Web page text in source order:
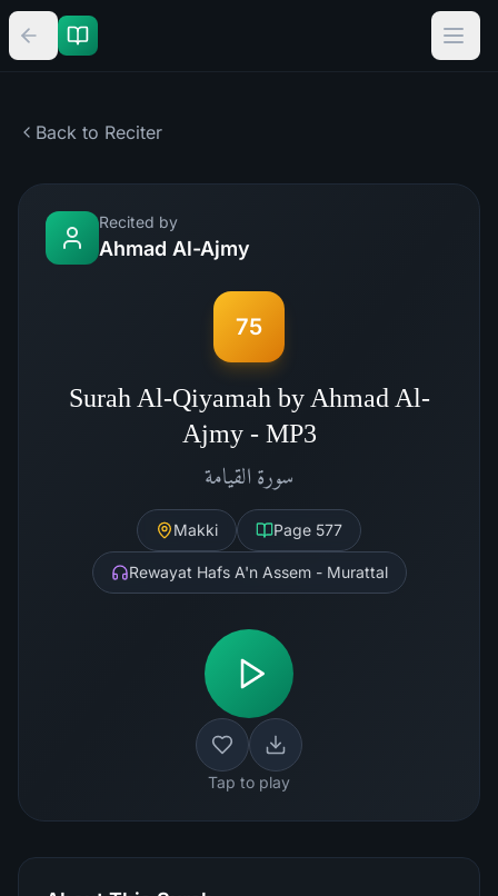
Back to Reciter
Recited by
Ahmad Al-Ajmy
75
Surah Al-Qiyamah by Ahmad Al-
Ajmy - MP3
سورة القيامة
Makki Page 577
Rewayat Hafs A'n Assem - Murattal
Tap to play